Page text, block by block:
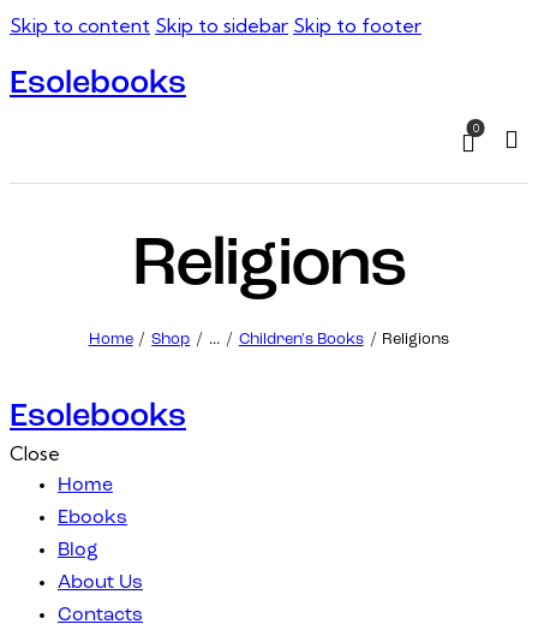
Skip to content Skip to sidebar Skip to footer
Esolebooks
0
Religions
Home Shop ... Children's Books Religions
Esolebooks
Close
Home
Ebooks
Blog
About Us
Contacts